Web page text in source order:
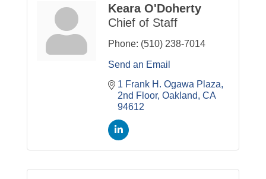
Keara O'Doherty
Chief of Staff
Phone: (510) 238-7014
Send an Email
1 Frank H. Ogawa Plaza
2nd Floor Oakland CA
94612